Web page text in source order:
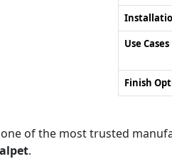
Use Cases
Finish
one of the most trusted
.